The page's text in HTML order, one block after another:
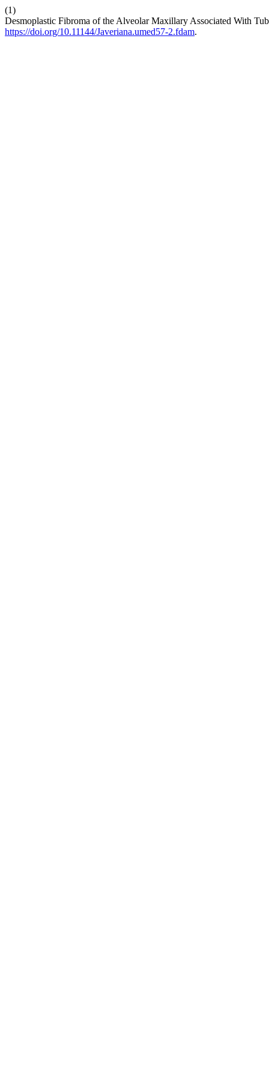
(1)
Desmoplastic Fibroma of the Alveolar Maxillary Associated With
https://doi.org/10.11144/Javeriana.umed57-2.fdam.